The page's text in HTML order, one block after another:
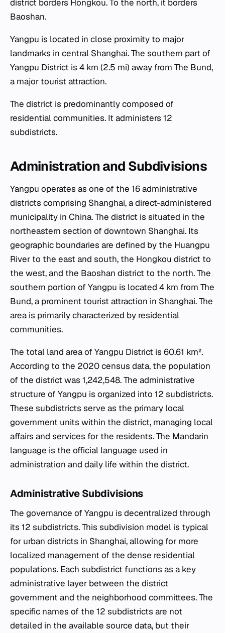
district borders Hongkou. To the north, it borders
Baoshan.
Yangpu is located in close proximity to major
landmarks in central Shanghai. The southern part of
Yangpu District is 4 km (2.5 mi) away from The Bund,
a major tourist attraction.
The district is predominantly composed of
residential communities. It administers 12
subdistricts.
Administration and Subdivisions
Yangpu operates as one of the 16 administrative
districts comprising Shanghai, a direct-administered
municipality in China. The district is situated in the
northeastern section of downtown Shanghai. Its
geographic boundaries are defined by the Huangpu
River to the east and south, the Hongkou district to
the west, and the Baoshan district to the north. The
southern portion of Yangpu is located 4 km from The
Bund, a prominent tourist attraction in Shanghai. The
area is primarily characterized by residential
communities.
The total land area of Yangpu District is 60.61 km².
According to the 2020 census data, the population
of the district was 1,242,548. The administrative
structure of Yangpu is organized into 12 subdistricts.
These subdistricts serve as the primary local
government units within the district, managing local
affairs and services for the residents. The Mandarin
language is the official language used in
administration and daily life within the district.
Administrative Subdivisions
The governance of Yangpu is decentralized through
its 12 subdistricts. This subdivision model is typical
for urban districts in Shanghai, allowing for more
localized management of the dense residential
populations. Each subdistrict functions as a key
administrative layer between the district
government and the neighborhood committees. The
specific names of the 12 subdistricts are not
detailed in the available source data, but their